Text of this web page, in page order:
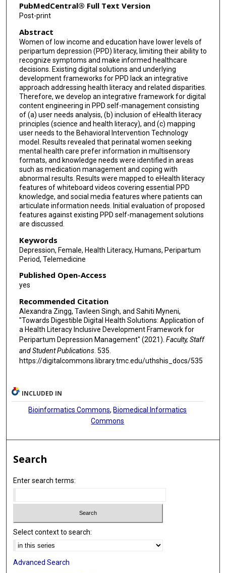
PubMedCentral® Full Text Version
Post-print
Abstract
Women of low income and education have lower levels of
peripartum depression (PPD) literacy, limiting their ability to
recognize symptoms and make informed healthcare
decisions. Existing digital solutions and underlying
development frameworks for PPD lack an integrative
approach addressing health literacy and related disparities.
Therefore, we develop an integrative framework for digital
content engineering in PPD self-management consisting
of (a) user needs analysis, (b) inclusion of eHealth literacy
principles (science and health literacy), and (c) mapping
user needs to the Behavioral Intervention Technology
model. Results revealed that perinatal women seeking
mental health care prefer information in multisensory
formats, and knowledge needs were identified in areas
such as medication management and coping with
abnormal results. Results were mapped to eHealth literacy
features of whiteboard videos covering essential PPD
knowledge, and social media features where patients can
articulate information needs. Initial evaluation of proposed
features against existing PPD self-management solutions
are discussed.
Keywords
Depression, Female, Health Literacy, Humans, Peripartum
Period, Telemedicine
Published Open-Access
yes
Recommended Citation
Alexandra Zingg, Tavleen Singh, and Sahiti Myneni,
"Towards Digestible Digital Health Solutions: Application of
a Health Literacy Inclusive Development Framework for
Peripartum Depression Management" (2021). Faculty, Staff
and Student Publications. 535.
https://digitalcommons.library.tmc.edu/uthshis_docs/535
INCLUDED IN
Bioinformatics Commons,Biomedical Informatics
Commons
Search
Enter search terms:
Select context to search:
Advanced Search